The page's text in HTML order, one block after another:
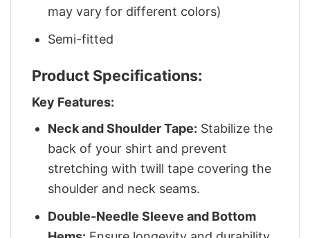
may vary for different colors)
Semi-fitted
Product Specifications:
Key Features:
Neck and Shoulder Tape: Stabilize the
back of your shirt and prevent
stretching with twill tape covering the
shoulder and neck seams.
Double-Needle Sleeve and Bottom